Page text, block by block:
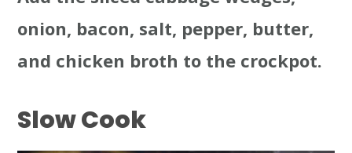
onion, bacon, salt, pepper, butter,
and chicken broth to the crockpot.
Slow Cook